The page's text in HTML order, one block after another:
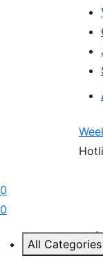
0
0
All Categories